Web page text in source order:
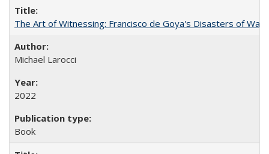
The Art of Witnessing: Francisco de Goya's Disasters of War
Michael Larocci
2022
Book